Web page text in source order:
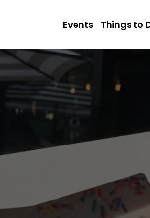
Events
Things to